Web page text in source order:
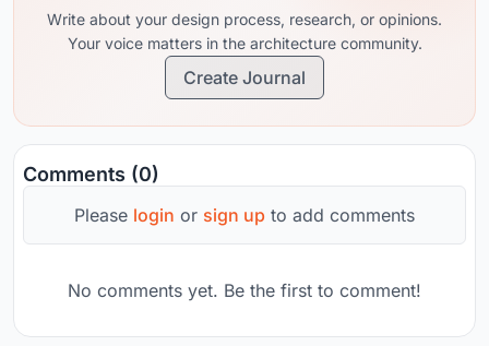
Write about your design process, research, or opinions.
Your voice matters in the architecture community.
Create Journal
Comments (0)
Please login or sign up to add comments
No comments yet. Be the first to comment!